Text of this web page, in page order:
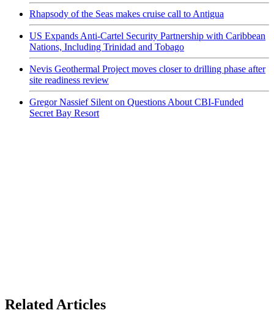
Rhapsody of the Seas makes cruise call to Antigua
US Expands Anti-Cartel Security Partnership with Caribbean
Nations, Including Trinidad and Tobago
Nevis Geothermal Project moves closer to drilling phase after
site readiness review
Gregor Nassief Silent on Questions About CBI-Funded
Secret Bay Resort
Related Articles